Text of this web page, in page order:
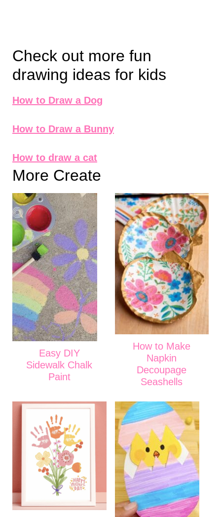
Check out more fun
drawing ideas for kids
How to Draw a Dog
How to Draw a Bunny
How to draw a cat
More Create
Easy DIY
Sidewalk Chalk
Paint
How to Make
Napkin
Decoupage
Seashells